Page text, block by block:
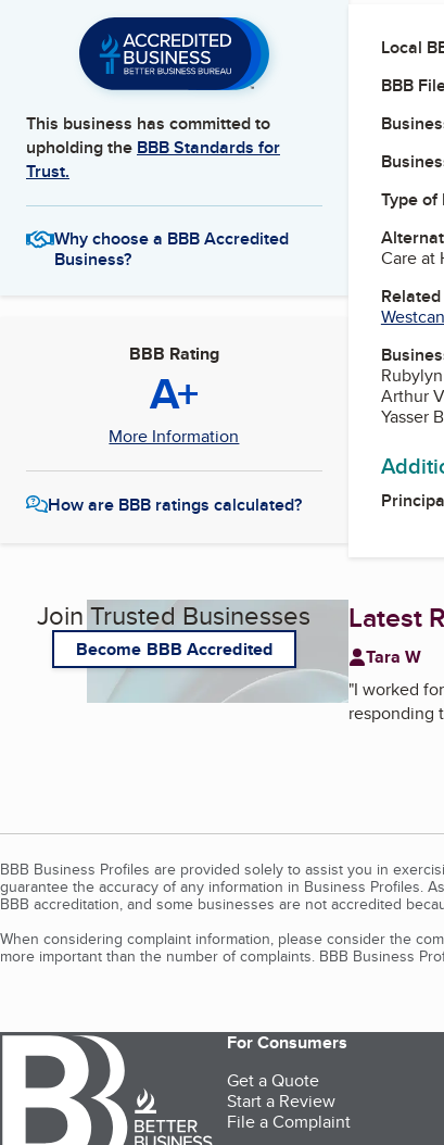
This business has committed to
upholding the BBB Standards for
Trust.
Why choose a BBB Accredited
Business?
BBB Rating
A+
More Information
How are BBB ratings calculated?
Join Trusted Businesses
Become BBB Accredited
Local
BBB
Type of
Care at
Arthur
Yasser
Latest
Tara W
"I worked
responding
BBB Business Profiles are provided solely to assist you in
guarantee the accuracy of any information in Business Profiles.
BBB accreditation, and some businesses are not accredited
When considering complaint information, please consider the
more important than the number of complaints. BBB Business
For Consumers
Get a Quote
Start a Review
File a Complaint